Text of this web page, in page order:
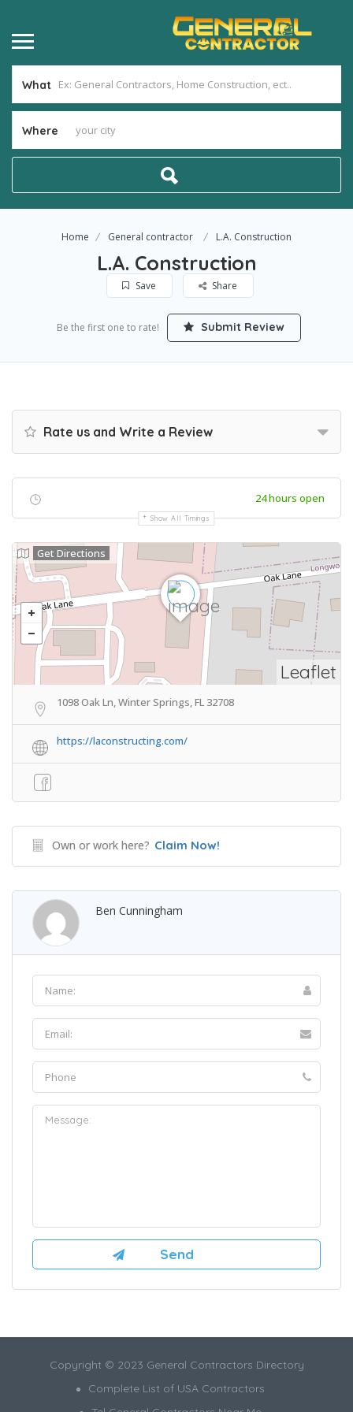
What
Where
Home General contractor L.A. Construction
L.A. Construction
Save Share
Be the first one to rate! Submit Review
Rate us and Write a Review
24 hours open
Show All Timings
Leaflet
Get Directions
1098 Oak Ln, Winter Springs, FL 32708
https://laconstructing.com/
Own or work here? Claim Now!
Ben Cunningham
Copyright © 2023 General Contractors Directory
Complete List of USA Contractors